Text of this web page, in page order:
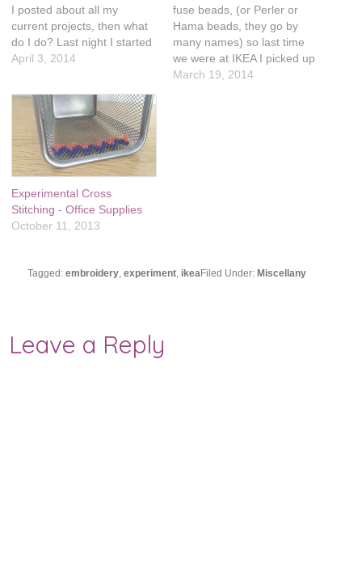
I posted about all my
current projects, then what
do I do? Last night I started
yet another one! I saw this
looked like a coloring book
and I wanted to stitch on it.
…
April 3, 2014
fuse beads, (or Perler or
Hama beads, they go by
many names) so last time
we were at IKEA I picked up
a gigantic tub of them. I will
March 19, 2014
Experimental Cross
Stitching - Office Supplies
October 11, 2013
Filed Under: Miscellany
Tagged:embroidery,experiment, ikea
Leave a Reply